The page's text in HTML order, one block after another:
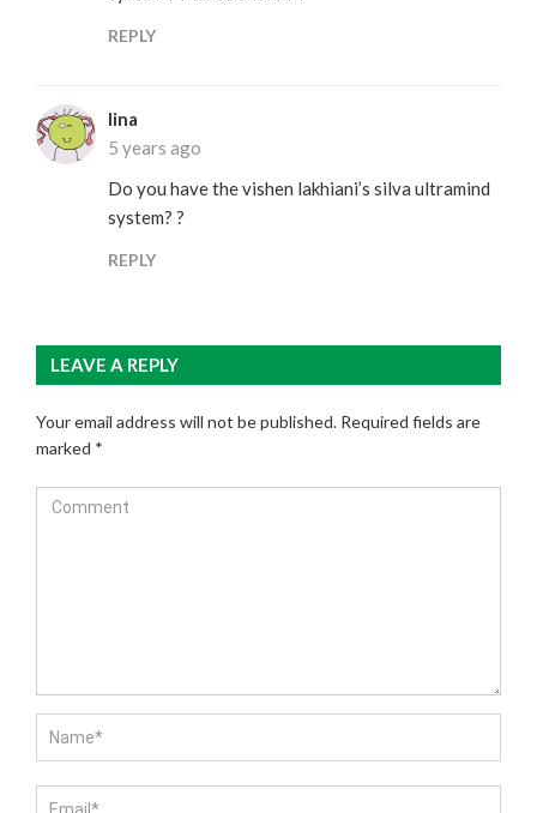
REPLY
lina
5 years ago
Do you have the vishen lakhiani’s silva ultramind
system? ?
REPLY
LEAVE A REPLY
Your email address will not be published. Required fields are
marked *